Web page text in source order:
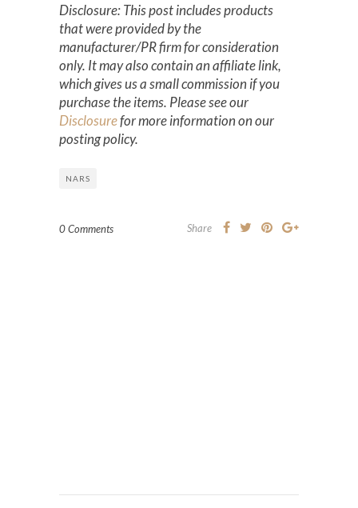
Disclosure: This post includes products
that were provided by the
manufacturer/PR firm for consideration
only. It may also contain an affiliate link,
which gives us a small commission if you
purchase the items. Please see our
Disclosurefor more information on our
posting policy.
NARS
0 Comments Share